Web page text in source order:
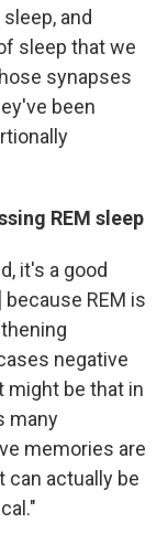
and
sleep that we
synapses
been
REM sleep
it's a good
REM is
negative
might be that in
many
memories are
can actually be